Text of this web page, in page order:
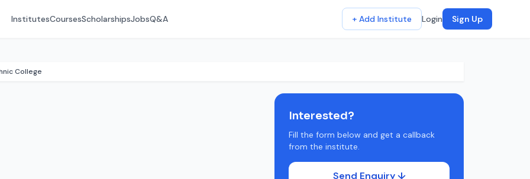
InstitutesCoursesScholarshipsJobsQ&A + Add Institute Login Sign Up
College
Interested?
Fill the form below and get a callback
from the institute.
Send Enquiry ↓